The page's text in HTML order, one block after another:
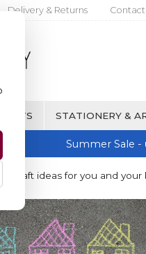
Delivery & Returns Contact
GIFTS STATIONERY &
Summer Sale -
craft ideas for you and your